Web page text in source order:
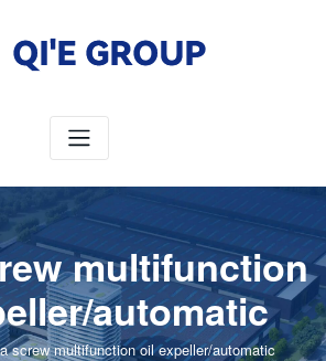
multifunction
automatic
screw multifunction oil expeller/automatic